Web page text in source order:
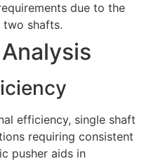
due to the
shafts.
efficiency, single shaft
requiring consistent
pusher aids in